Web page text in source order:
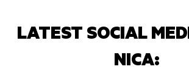
LATEST SOCIAL
NICA: